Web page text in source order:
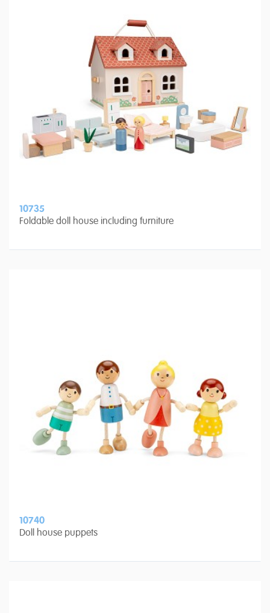
10735
Foldable doll house including furniture
10740
Doll house puppets